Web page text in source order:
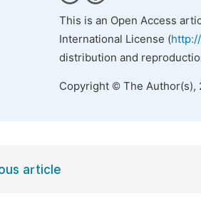
This is an Open Access
International License (
distribution and
Copyright © The Author(s),
article